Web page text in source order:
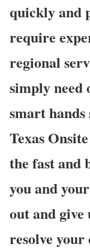
quickly and
require
regional
simply need
smart
Texas Onsite
the fast and
you and
out and give
resolve